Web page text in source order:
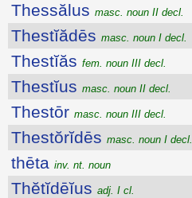
Thessălus masc. noun II decl.
Thestĭădēs masc. noun I decl.
Thestĭăs fem. noun III decl.
Thestĭus masc. noun II decl.
Thestōr masc. noun III decl.
Thestŏrĭdēs masc. noun I decl.
thēta inv. nt. noun
Thĕtĭdēĭus adj. I cl.